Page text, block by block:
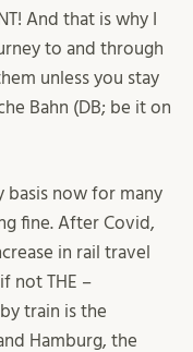
And that is why I
to and through
unless you stay
Bahn (DB; be it on
basis now for many
fine. After Covid,
in rail travel
not THE –
train is the
Hamburg, the